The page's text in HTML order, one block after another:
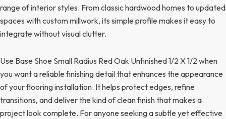
range of interior styles. From classic hardwood homes to updated
spaces with custom millwork, its simple profile makes it easy to
integrate without visual clutter.
Use Base Shoe Small Radius Red Oak Unfinished 1/2 X 1/2 when
you want a reliable finishing detail that enhances the appearance
of your flooring installation. It helps protect edges, refine
transitions, and deliver the kind of clean finish that makes a
project look complete. For anyone seeking a subtle yet effective